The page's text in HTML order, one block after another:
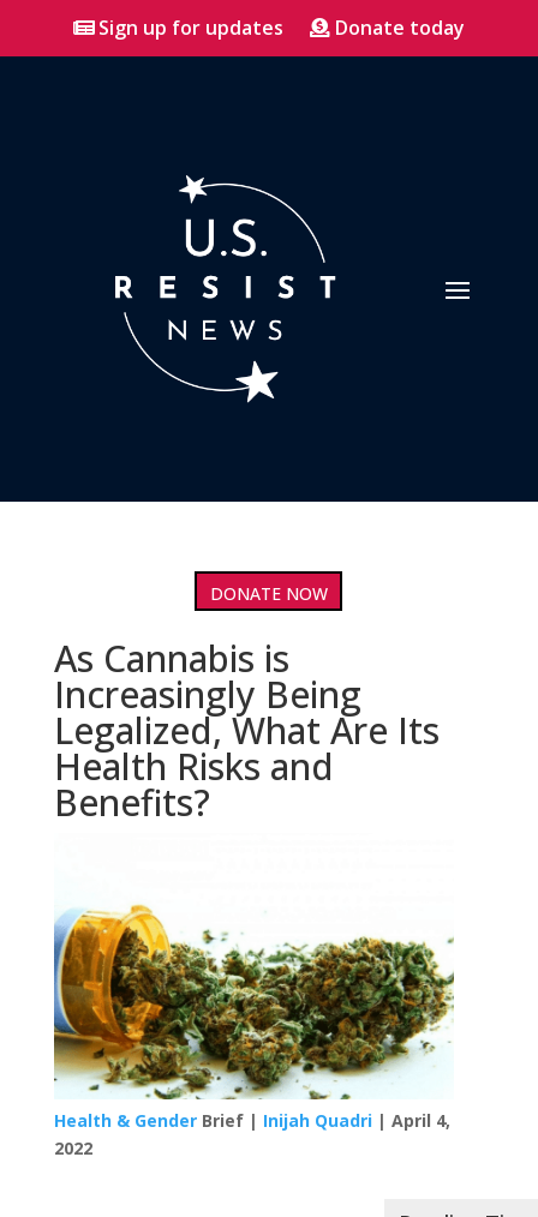
Sign up for updates Donate today
DONATE NOW
As Cannabis is
Increasingly Being
Legalized, What Are Its
Health Risks and
Benefits?
Health & GenderBrief | Inijah Quadri| April 4,
2022